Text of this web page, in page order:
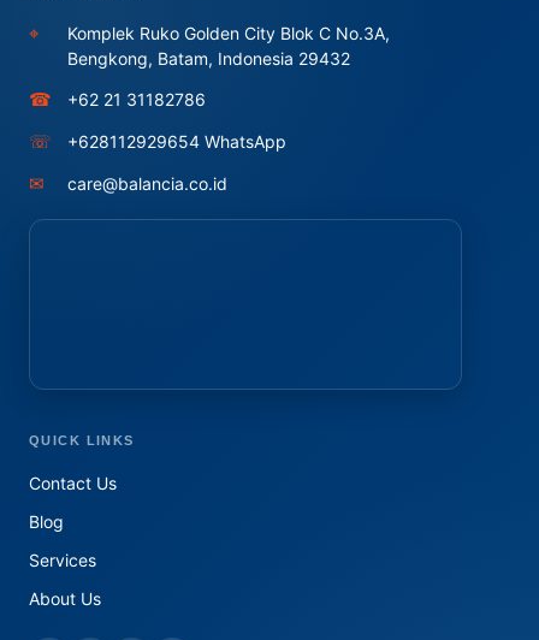
⌖
Komplek Ruko Golden City Blok C No.3A,
Bengkong, Batam, Indonesia 29432
☎ +62 21 31182786
☏ +628112929654 WhatsApp
✉ care@balancia.co.id
QUICK LINKS
Contact Us
Blog
Services
About Us